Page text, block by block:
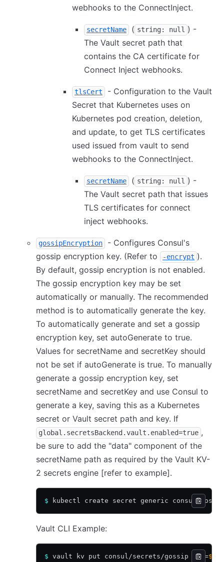
webhooks to the ConnectInject.
secretName ( string: null ) -
The Vault secret path that
contains the CA certificate for
Connect Inject webhooks.
tlsCert
- Configuration to the Vault
Secret that Kubernetes uses on
Kubernetes pod creation, deletion,
and update, to get TLS certificates
used issued from vault to send
webhooks to the ConnectInject.
secretName ( string: null ) -
The Vault secret path that issues
TLS certificates for connect
inject webhooks.
gossipEncryption
- Configures Consul's
gossip encryption key. (Refer to
-encrypt ).
By default, gossip encryption is not enabled.
The gossip encryption key may be set
automatically or manually. The recommended
method is to automatically generate the key.
To automatically generate and set a gossip
encryption key, set autoGenerate to true.
Values for secretName and secretKey should
not be set if autoGenerate is true. To manually
generate a gossip encryption key, set
secretName and secretKey and use Consul to
generate a key, saving this as a Kubernetes
secret or Vault secret path and key. If
global.secretsBackend.vault.enabled=true ,
be sure to add the "data" component of the
secretName path as required by the Vault KV-
2 secrets engine [refer to example].
$ kubectl create secret generic consul-
Vault CLI Example:
$ vault kv put consul/secrets/gossip key=$(